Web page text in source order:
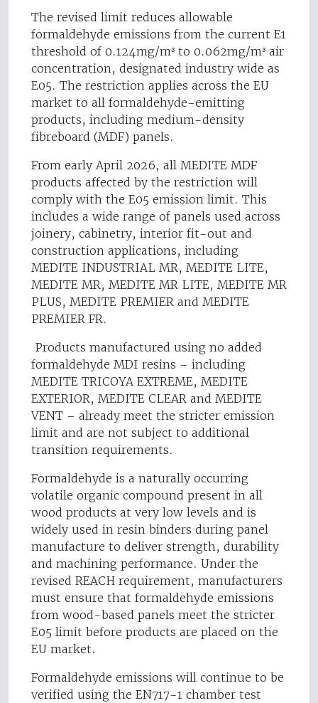
The revised limit reduces allowable
formaldehyde emissions from the current E1
threshold of 0.124mg/m³ to 0.062mg/m³ air
concentration, designated industry wide as
E05. The restriction applies across the EU
market to all formaldehyde-emitting
products, including medium-density
fibreboard (MDF) panels.
From early April 2026, all MEDITE MDF
products affected by the restriction will
comply with the E05 emission limit. This
includes a wide range of panels used across
joinery, cabinetry, interior fit-out and
construction applications, including
MEDITE INDUSTRIAL MR, MEDITE LITE,
MEDITE MR, MEDITE MR LITE, MEDITE MR
PLUS, MEDITE PREMIER and MEDITE
PREMIER FR.
Products manufactured using no added
formaldehyde MDI resins – including
MEDITE TRICOYA EXTREME, MEDITE
EXTERIOR, MEDITE CLEAR and MEDITE
VENT – already meet the stricter emission
limit and are not subject to additional
transition requirements.
Formaldehyde is a naturally occurring
volatile organic compound present in all
wood products at very low levels and is
widely used in resin binders during panel
manufacture to deliver strength, durability
and machining performance. Under the
revised REACH requirement, manufacturers
must ensure that formaldehyde emissions
from wood-based panels meet the stricter
E05 limit before products are placed on the
EU market.
Formaldehyde emissions will continue to be
verified using the EN717-1 chamber test